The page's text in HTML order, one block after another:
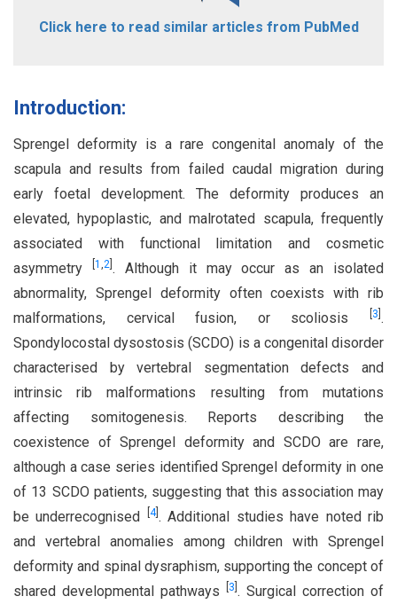
Click here to read similar articles from PubMed
Introduction:
Sprengel deformity is a rare congenital anomaly of the
scapula and results from failed caudal migration during
early foetal development. The deformity produces an
elevated, hypoplastic, and malrotated scapula, frequently
associated with functional limitation and cosmetic
asymmetry
1 ,2] . Although it may occur as an isolated
abnormality, Sprengel deformity often coexists with rib
malformations, cervical fusion, or scoliosis
3 .
Spondylocostal dysostosis (SCDO) is a congenital disorder
characterised by vertebral segmentation defects and
intrinsic rib malformations resulting from mutations
affecting somitogenesis. Reports describing the
coexistence of Sprengel deformity and SCDO are rare,
although a case series identified Sprengel deformity in one
of 13 SCDO patients, suggesting that this association may
be underrecognised
4]. Additional studies have noted rib
and vertebral anomalies among children with Sprengel
deformity and spinal dysraphism, supporting the concept of
shared developmental pathways
3 . Surgical correction of